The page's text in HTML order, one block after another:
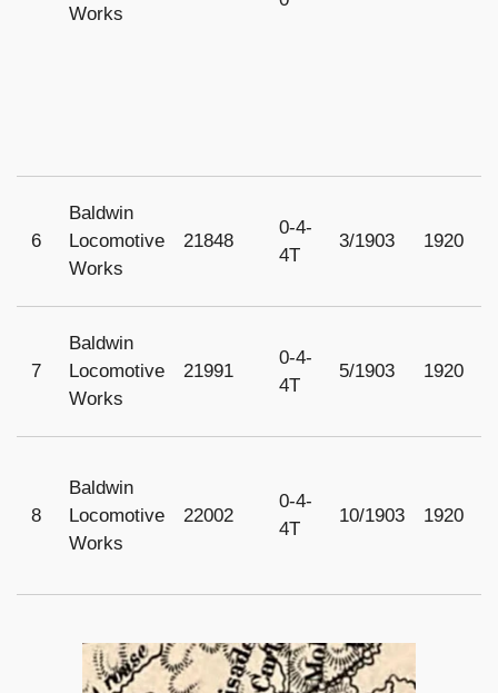
Works
6
Baldwin
Locomotive
Works
21848
0-4-
4T
3/1903 1920
7
Baldwin
Locomotive
Works
21991
0-4-
4T
5/1903 1920
8
Baldwin
Locomotive
Works
22002
0-4-
4T
10/1903 1920